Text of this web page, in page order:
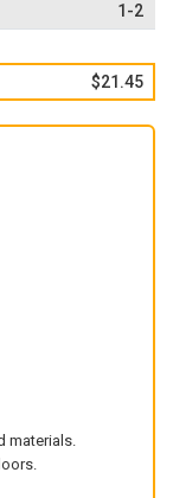
1-2
$21.45
materials.